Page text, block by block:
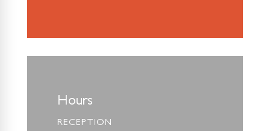
Hours
RECEPTION